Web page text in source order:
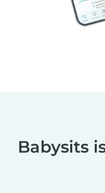
Babysits